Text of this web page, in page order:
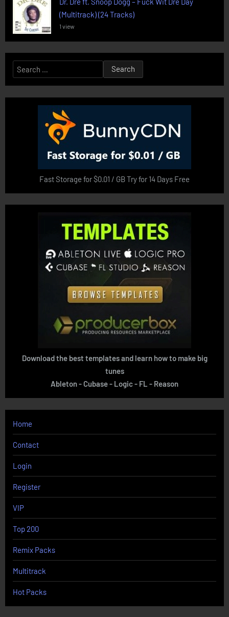
(Multitrack) (24 Tracks)
1 view
Search
for:
Fast Storage for $0.01 / GB Try for 14 Days Free
Download the best templates and learn how to make big
tunes
Ableton - Cubase - Logic - FL - Reason
Home
Contact
Login
Register
VIP
Top 200
Remix Packs
Multitrack
Hot Packs